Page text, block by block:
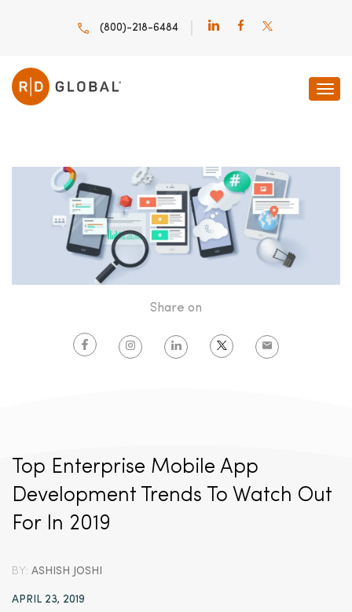
(800)-218-6484
Share on
Top Enterprise Mobile App
Development Trends To Watch Out
For In 2019
BY: ASHISH JOSHI
APRIL 23, 2019